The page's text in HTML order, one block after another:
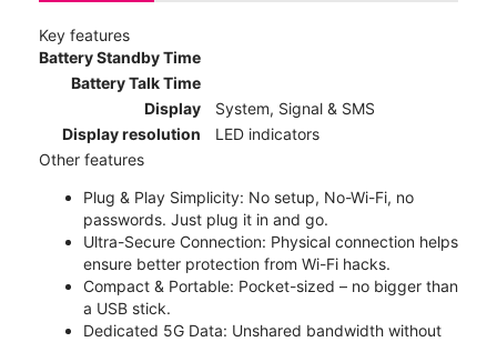
Key features
Battery Standby Time
Battery Talk Time
Display
System, Signal & SMS
Display resolution
LED indicators
Other features
Plug & Play Simplicity: No setup, No-Wi-Fi, no
passwords. Just plug it in and go.
Ultra-Secure Connection: Physical connection helps
ensure better protection from Wi-Fi hacks.
Compact & Portable: Pocket-sized – no bigger than
a USB stick.
Dedicated 5G Data: Unshared bandwidth without